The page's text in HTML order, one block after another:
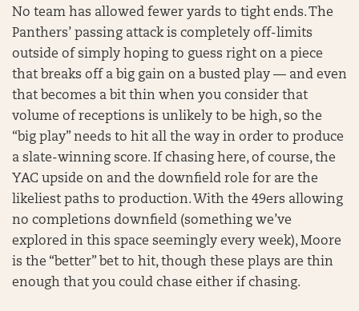
No team has allowed fewer yards to tight ends. The
Panthers’ passing attack is completely off-limits
outside of simply hoping to guess right on a piece
that breaks off a big gain on a busted play — and even
that becomes a bit thin when you consider that
volume of receptions is unlikely to be high, so the
“big play” needs to hit all the way in order to produce
a slate-winning score. If chasing here, of course, the
YAC upside on and the downfield role for are the
likeliest paths to production. With the 49ers allowing
no completions downfield (something we’ve
explored in this space seemingly every week), Moore
is the “better” bet to hit, though these plays are thin
enough that you could chase either if chasing.